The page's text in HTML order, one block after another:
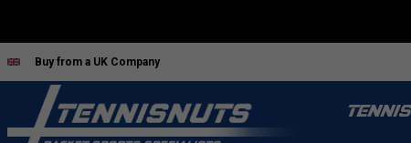
Buy from a UK Company
TENNIS